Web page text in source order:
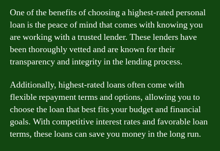
One of the benefits of choosing a highest-rated personal
loan is the peace of mind that comes with knowing you
are working with a trusted lender. These lenders have
been thoroughly vetted and are known for their
transparency and integrity in the lending process.
Additionally, highest-rated loans often come with
flexible repayment terms and options, allowing you to
choose the loan that best fits your budget and financial
goals. With competitive interest rates and favorable loan
terms, these loans can save you money in the long run.